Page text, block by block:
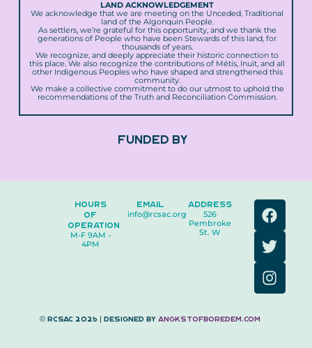
LAND ACKNOWLEDGEMENT
We acknowledge that we are meeting on the Unceded, Traditional
land of the Algonquin People.
As settlers, we’re grateful for this opportunity, and we thank the
generations of People who have been Stewards of this land, for
thousands of years.
We recognize, and deeply appreciate their historic connection to
this place. We also recognize the contributions of Métis, Inuit, and all
other Indigenous Peoples who have shaped and strengthened this
community.
We make a collective commitment to do our utmost to uphold the
recommendations of the Truth and Reconciliation Commission.
FUNDED BY
HOURS
OF
OPERATION
M-F 9AM -
4PM
EMAIL
info@rcsac.org
ADDRESS
526
Pembroke
St. W
F
a
c
e
b
o
o
T
w
i
t
t
e
r
I
n
s
t
a
g
r
© RCSAC 2026 | Designed by angkstofboredem.com